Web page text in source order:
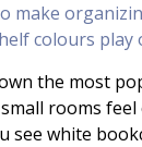
colours play
the most
rooms
see white